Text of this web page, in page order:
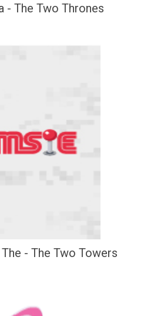
- The Two Thrones
- The Two Towers